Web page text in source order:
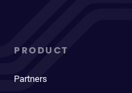
PRODUCT
Partners